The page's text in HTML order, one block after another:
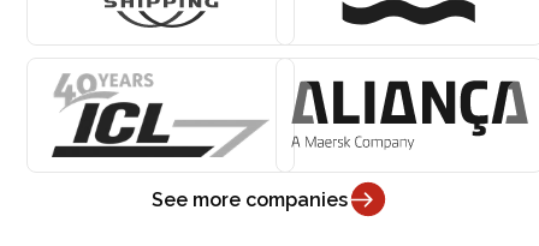
See more companies